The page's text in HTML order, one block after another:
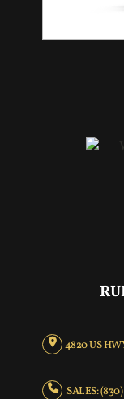
4820 US
SALES: